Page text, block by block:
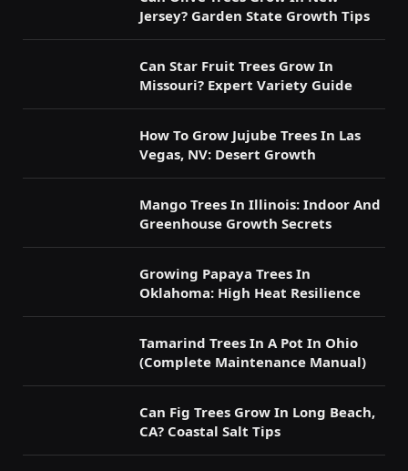
Jersey? Garden State Growth Tips
Can Star Fruit Trees Grow In
Missouri? Expert Variety Guide
How To Grow Jujube Trees In Las
Vegas, NV: Desert Growth
Mango Trees In Illinois: Indoor And
Greenhouse Growth Secrets
Growing Papaya Trees In
Oklahoma: High Heat Resilience
Tamarind Trees In A Pot In Ohio
(Complete Maintenance Manual)
Can Fig Trees Grow In Long Beach,
CA? Coastal Salt Tips